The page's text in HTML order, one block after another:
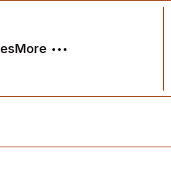
More